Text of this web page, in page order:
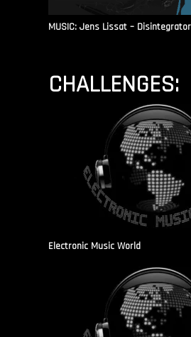
MUSIC: Jens Lissat –
CHALLENGES:
Electronic Music World